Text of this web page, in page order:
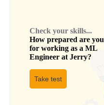
Check your skills...
How prepared are you
for working as a ML
Engineer at Jerry?
Take test